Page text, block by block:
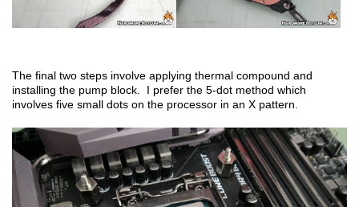
The final two steps involve applying thermal compound and
installing the pump block. I prefer the 5-dot method which
involves five small dots on the processor in an X pattern.